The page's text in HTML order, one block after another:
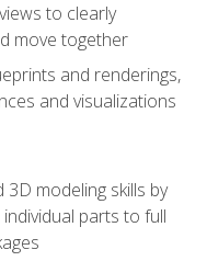
to clearly
move together
and renderings,
and visualizations
3D modeling skills by
parts to full